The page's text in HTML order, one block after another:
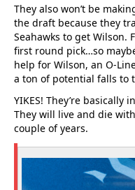
They also won’t be
the draft because they
Seahawks to get Wilson.
first round pick…so
help for Wilson, an O-
a ton of potential falls to
YIKES! They’re basically
They will live and die
couple of years.